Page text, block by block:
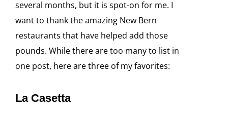
several months, but it is spot-on for me. I
want to thank the amazing New Bern
restaurants that have helped add those
pounds. While there are too many to list in
one post, here are three of my favorites:
La Casetta